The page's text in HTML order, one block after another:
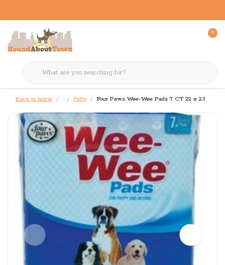
0
Back to home Potty Four Paws Wee-Wee Pads 7 CT 22 x 23